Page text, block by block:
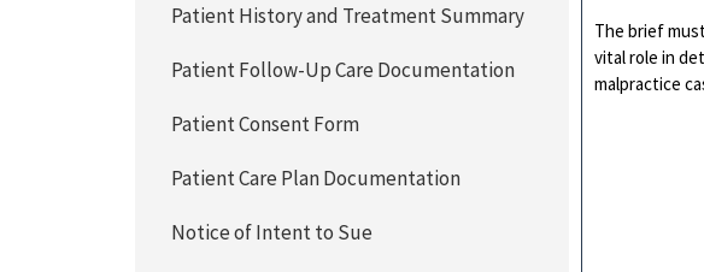
The brief
vital role in
malpractice
Patient History and Treatment Summary
Patient Follow-Up Care Documentation
Patient Consent Form
Patient Care Plan Documentation
Notice of Intent to Sue